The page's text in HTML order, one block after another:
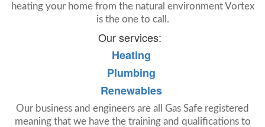
heating your home from the natural environment Vortex
is the one to call.
Our services:
Heating
Plumbing
Renewables
Our business and engineers are all Gas Safe registered
meaning that we have the training and qualifications to